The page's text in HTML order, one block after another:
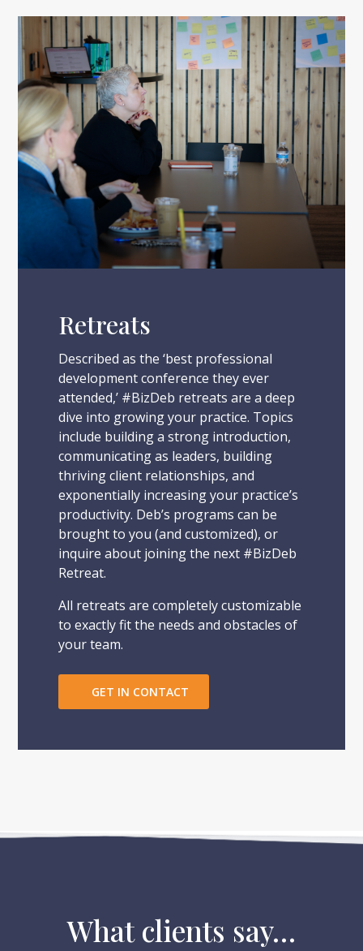
Retreats
Described as the ‘best professional
development conference they ever
attended,’ #BizDeb retreats are a deep
dive into growing your practice. Topics
include building a strong introduction,
communicating as leaders, building
thriving client relationships, and
exponentially increasing your practice’s
productivity. Deb’s programs can be
brought to you (and customized), or
inquire about joining the next #BizDeb
Retreat.
All retreats are completely customizable
to exactly fit the needs and obstacles of
your team.
GET IN CONTACT
What clients say…